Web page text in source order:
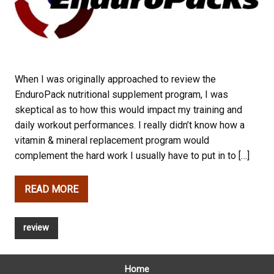
When I was originally approached to review the
EnduroPack nutritional supplement program, I was
skeptical as to how this would impact my training and
daily workout performances. I really didn’t know how a
vitamin & mineral replacement program would
complement the hard work I usually have to put in to […]
READ MORE
review
Home